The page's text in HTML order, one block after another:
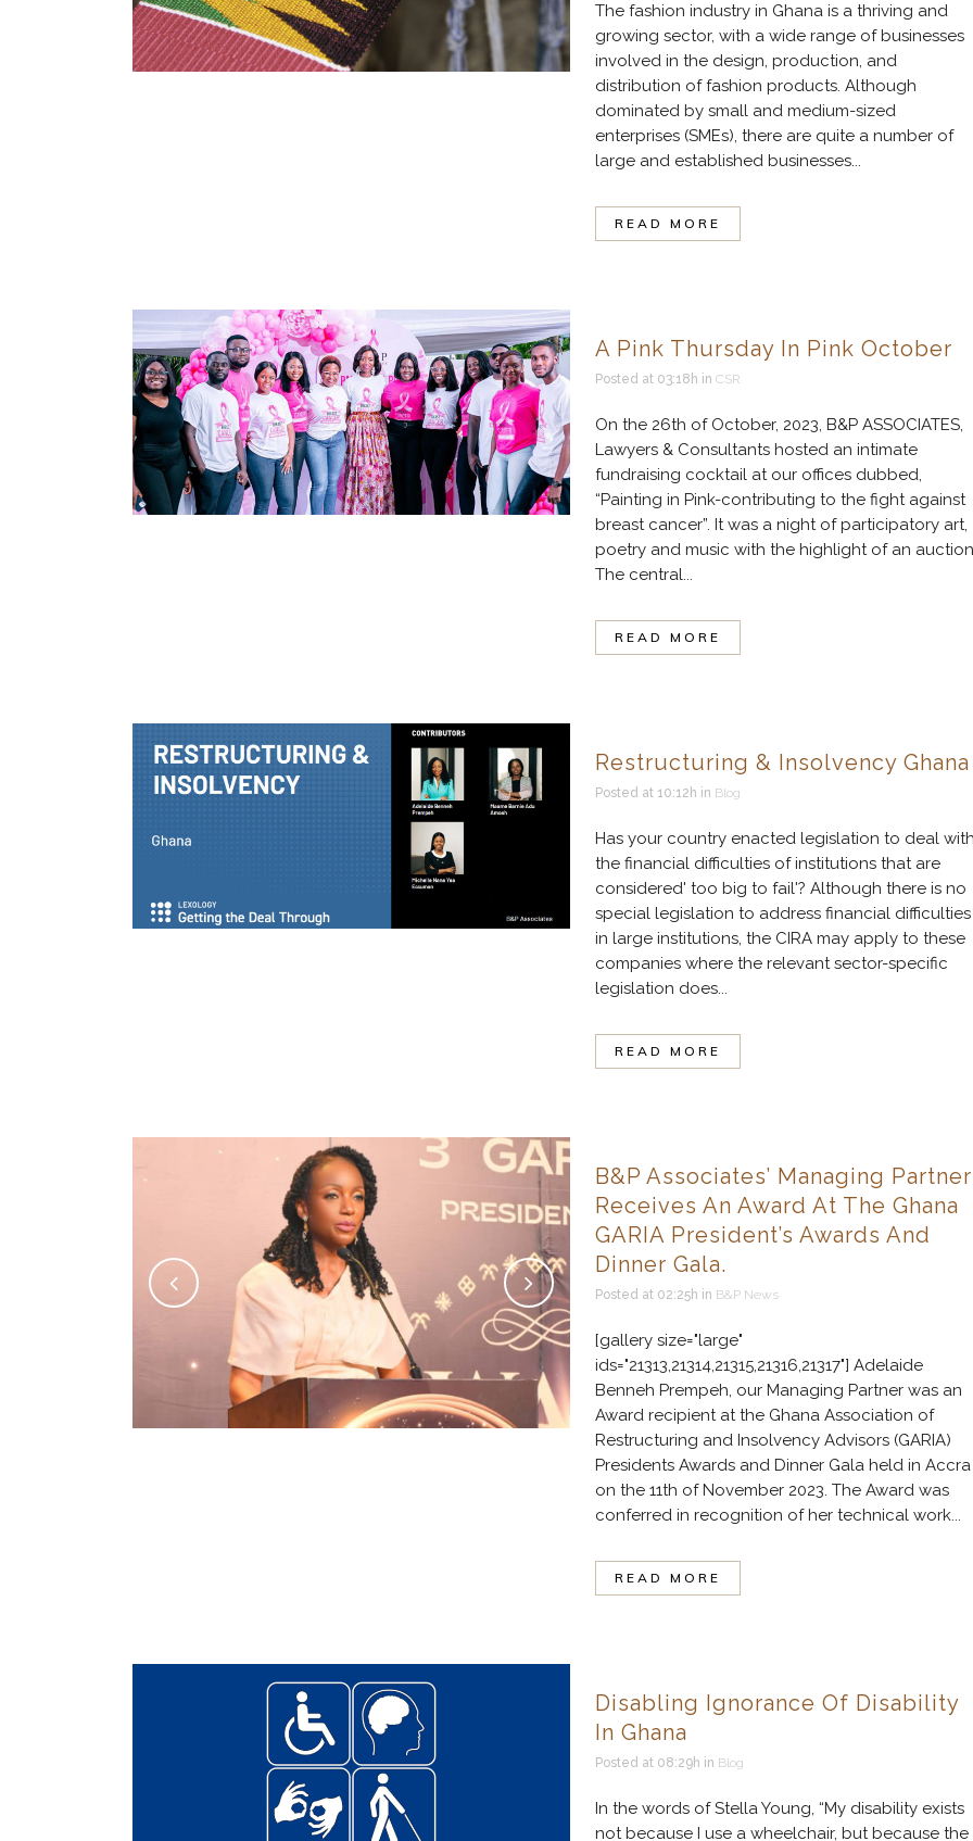
The fashion industry in Ghana is a thriving and
growing sector, with a wide range of businesses
involved in the design, production, and
distribution of fashion products. Although
dominated by small and medium-sized
enterprises (SMEs), there are quite a number of
large and established businesses...
READ MORE
A Pink Thursday In Pink October
Posted at 03:18h in CSR
On the 26th of October, 2023, B&P ASSOCIATES,
Lawyers & Consultants hosted an intimate
fundraising cocktail at our offices dubbed,
“Painting in Pink-contributing to the fight against
breast cancer”. It was a night of participatory art,
poetry and music with the highlight of an
The central...
READ MORE
Restructuring & Insolvency Ghana
Posted at 10:12h in Blog
Has your country enacted legislation to deal
the financial difficulties of institutions that are
considered' too big to fail'? Although there is no
special legislation to address financial difficulties
in large institutions, the CIRA may apply to these
companies where the relevant sector-specific
legislation does...
READ MORE
B&P Associates’ Managing Partner
Receives An Award At The Ghana
GARIA President’s Awards And
Dinner Gala.
Posted at 02:25h in B&P News
[gallery size="large"
ids="21313,21314,21315,21316,21317"] Adelaide
Benneh Prempeh, our Managing Partner was an
Award recipient at the Ghana Association of
Restructuring and Insolvency Advisors (GARIA)
Presidents Awards and Dinner Gala held in Accra
on the 11th of November 2023. The Award was
conferred in recognition of her technical work...
READ MORE
Disabling Ignorance Of Disability
In Ghana
Posted at 08:29h in Blog
In the words of Stella Young, “My disability exists
not because I use a wheelchair, but because the